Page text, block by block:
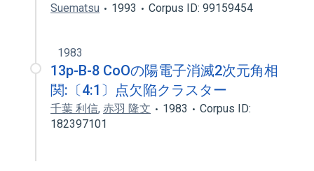
Suematsu
1993 Corpus ID: 99159454
1983
13p-B-8 CoOの陽電子消滅2次元角相
関:〔4:1〕点欠陥クラスター
千葉 利信, 赤羽 隆文 1983
Corpus ID:
182397101